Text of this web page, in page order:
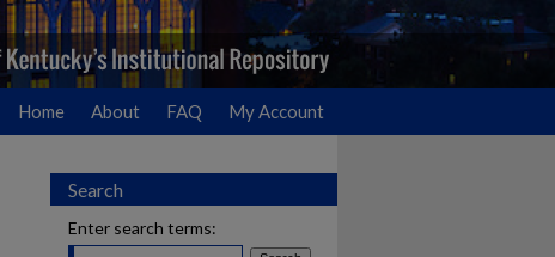
Home About FAQ My Account
Search
Enter search terms: